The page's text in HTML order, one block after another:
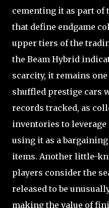
cementing it as part of
that define endgame
upper tiers of the
the Beam Hybrid
scarcity, it remains
shuffled prestige cars
records tracked, as
inventories to
using it as a
items. Another little-
players consider the
released to be
making the value of